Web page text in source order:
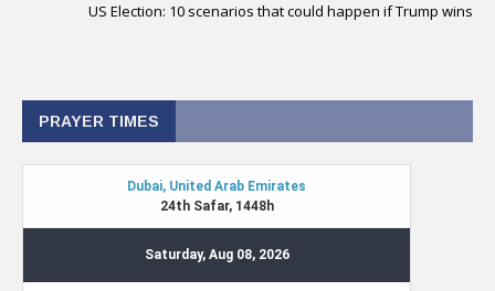
US Election: 10 scenarios that could happen if Trump wins
PRAYER TIMES